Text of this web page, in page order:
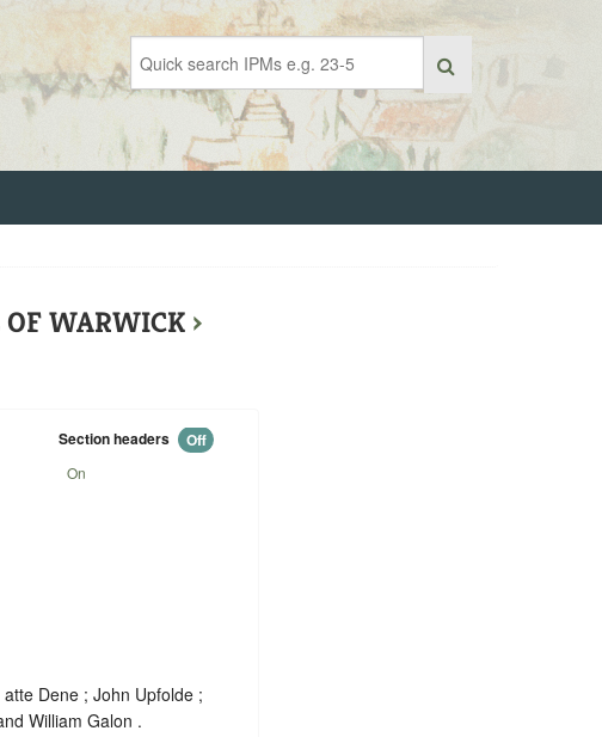
OF WARWICK ›
Section headers Off
On
Dene ; John Upfolde ;
William Galon .